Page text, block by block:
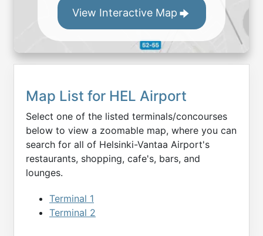
View Interactive Map
Map List for HEL Airport
Select one of the listed terminals/concourses
below to view a zoomable map, where you can
search for all of Helsinki-Vantaa Airport's
restaurants, shopping, cafe's, bars, and
lounges.
Terminal 1
Terminal 2